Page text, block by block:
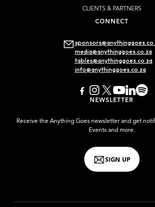
CLIENTS & PARTNERS
CONNECT
media@anythinggoes.co.za
tables@anythinggoes.co.za
info@anythinggoes.co.za
NEWSLETTER
Receive the Anything Goes newsletter and get
Events and more.
SIGN UP